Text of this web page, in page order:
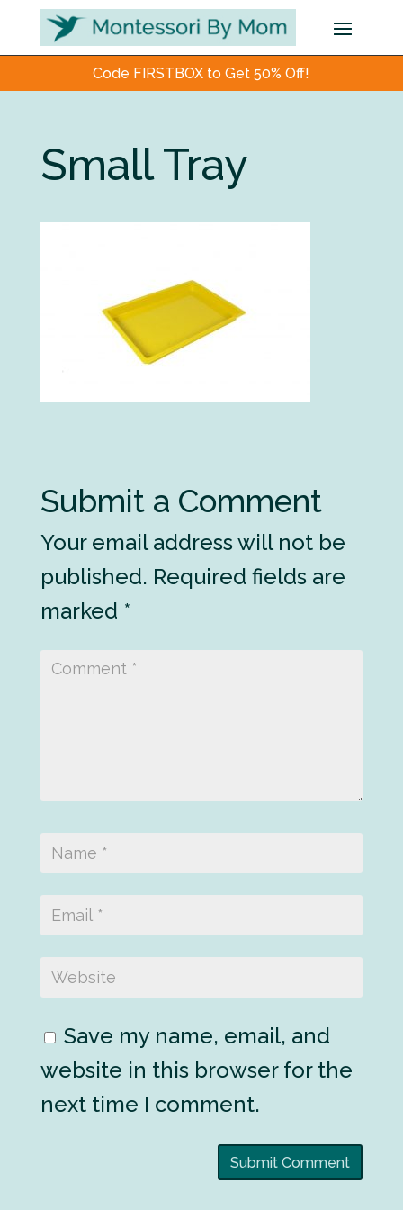
Code FIRSTBOX to Get 50% Off!
Small Tray
Submit a Comment
Your email address will not be
published. Required fields are
marked *
Save my name, email, and
website in this browser for the
next time I comment.